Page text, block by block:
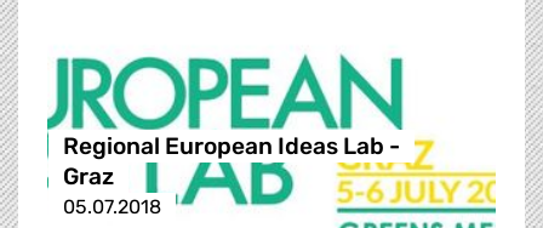
Regional European Ideas Lab -
Graz
05.07.2018